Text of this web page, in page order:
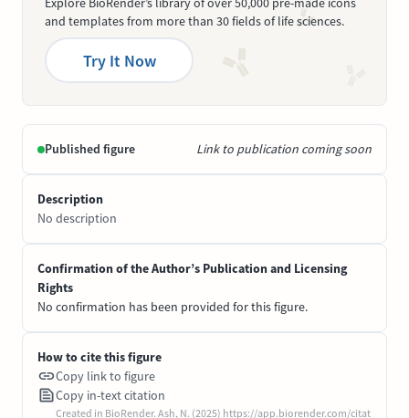
and templates from more than 30 fields of life sciences.
Try It Now
Published figure Link to publication coming soon
Description
No description
Confirmation of the Author’s Publication and Licensing
Rights
No confirmation has been provided for this figure.
How to cite this figure
Copy link to figure
Copy in-text citation
Created in BioRender. Ash, N. (2025) https://app.biorender.com/citat